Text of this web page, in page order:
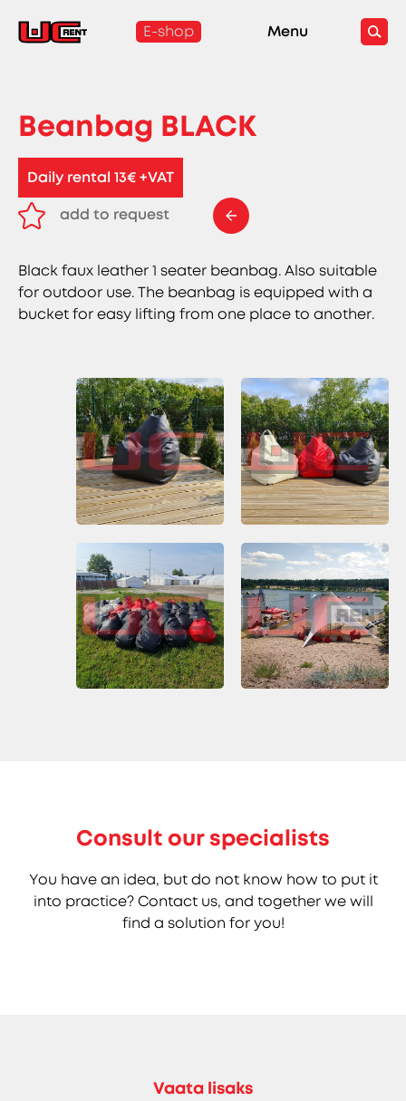
E-shop Menu
Beanbag BLACK
Daily rental 13€ +VAT
add to request
Black faux leather 1 seater beanbag. Also suitable
for outdoor use. The beanbag is equipped with a
bucket for easy lifting from one place to another.
Consult our specialists
You have an idea, but do not know how to put it
into practice? Contact us, and together we will
find a solution for you!
Vaata lisaks